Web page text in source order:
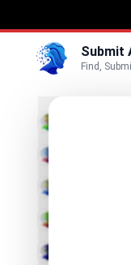
Submit
Find,